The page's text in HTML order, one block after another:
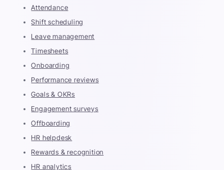
Attendance
Shift scheduling
Leave management
Timesheets
Onboarding
Performance reviews
Goals & OKRs
Engagement surveys
Offboarding
HR helpdesk
Rewards & recognition
HR analytics